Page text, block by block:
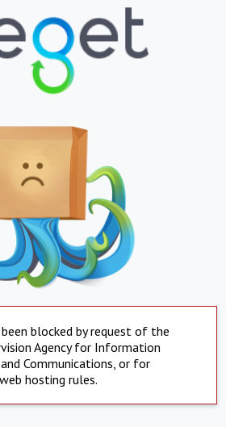
blocked by request of the
Agency for Information
Communications, or for
hosting rules.